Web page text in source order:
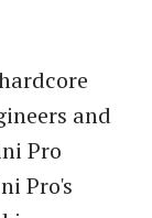
and
Pro
Pro's